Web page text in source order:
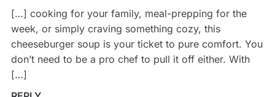
[…] cooking for your family, meal-prepping for the
week, or simply craving something cozy, this
cheeseburger soup is your ticket to pure comfort. You
don’t need to be a pro chef to pull it off either. With
[…]